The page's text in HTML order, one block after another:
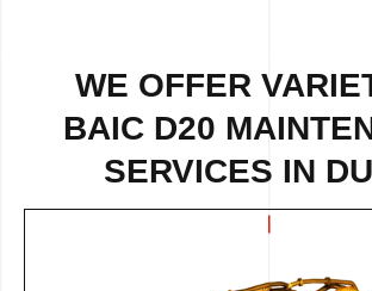
WE OFFER
BAIC D20
SERVICES IN